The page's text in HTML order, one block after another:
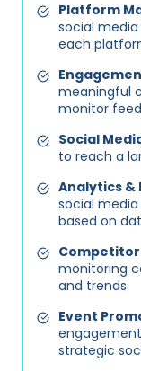
Platform
social
each
meaningful
monitor
Social
to reach a
Analytics &
social
based on
Competitor
monitoring
and trends.
Event
strategic